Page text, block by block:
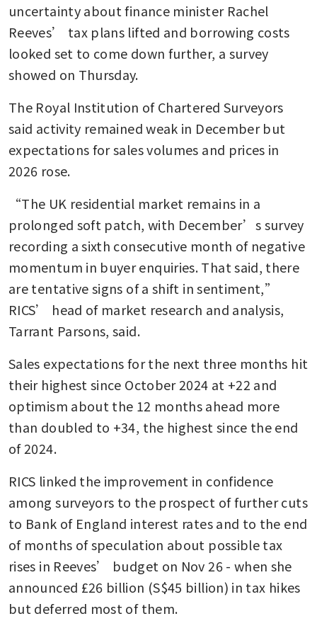
uncertainty about finance minister Rachel
Reeves’ tax plans lifted and borrowing costs
looked set to come down further, a survey
showed on Thursday.
The Royal Institution of Chartered Surveyors
said activity remained weak in December but
expectations for sales volumes and prices in
2026 rose.
“The UK residential market remains in a
prolonged soft patch, with December’s survey
recording a sixth consecutive month of negative
momentum in buyer enquiries. That said, there
are tentative signs of a shift in sentiment,”
RICS’ head of market research and analysis,
Tarrant Parsons, said.
Sales expectations for the next three months hit
their highest since October 2024 at +22 and
optimism about the 12 months ahead more
than doubled to +34, the highest since the end
of 2024.
RICS linked the improvement in confidence
among surveyors to the prospect of further cuts
to Bank of England interest rates and to the end
of months of speculation about possible tax
rises in Reeves’ budget on Nov 26 - when she
announced £26 billion (S$45 billion) in tax hikes
but deferred most of them.